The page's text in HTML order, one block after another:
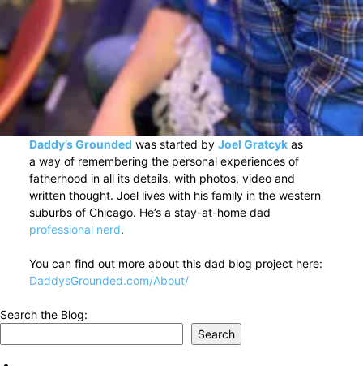
Daddy’s Grounded was started by Joel Gratcykas
a way of remembering the personal experiences of
fatherhood in all its details, with photos, video and
written thought. Joel lives with his family in the western
suburbs of Chicago. He’s a stay-at-home dad
professional nerd.
You can find out more about this dad blog project here:
DaddysGrounded.com/About/
Search the Blog:
Search